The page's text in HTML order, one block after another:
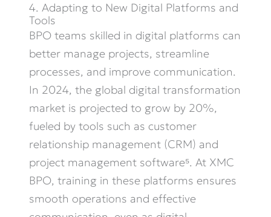
4. Adapting to New Digital Platforms and
Tools
BPO teams skilled in digital platforms can
better manage projects, streamline
processes, and improve communication.
In 2024, the global digital transformation
market is projected to grow by 20%,
fueled by tools such as customer
relationship management (CRM) and
project management software⁵. At XMC
BPO, training in these platforms ensures
smooth operations and effective